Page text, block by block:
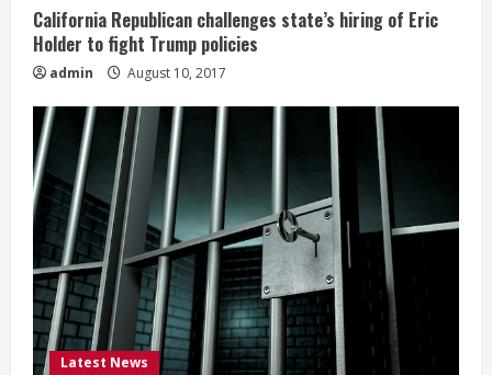
California Republican challenges state’s hiring of Eric
Holder to fight Trump policies
admin August 10, 2017
Latest News